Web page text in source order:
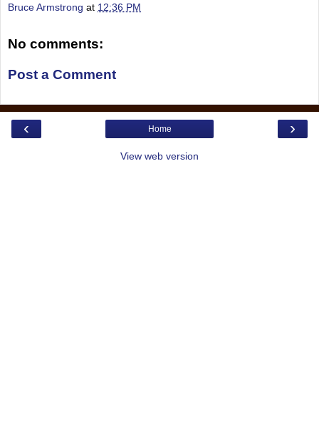
Bruce Armstrong at 12:36 PM
No comments:
Post a Comment
‹ ›
Home
View web version